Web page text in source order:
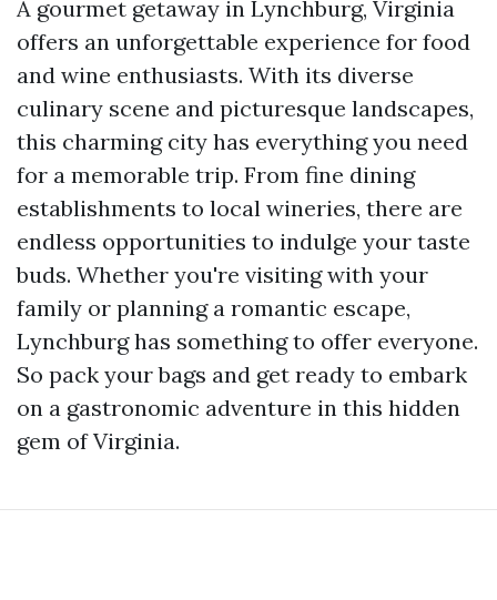
A gourmet getaway in Lynchburg, Virginia
offers an unforgettable experience for food
and wine enthusiasts. With its diverse
culinary scene and picturesque landscapes,
this charming city has everything you need
for a memorable trip. From fine dining
establishments to local wineries, there are
endless opportunities to indulge your taste
buds. Whether you're visiting with your
family or planning a romantic escape,
Lynchburg has something to offer everyone.
So pack your bags and get ready to embark
on a gastronomic adventure in this hidden
gem of Virginia.